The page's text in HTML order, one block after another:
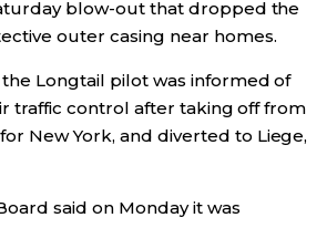
blow-out that dropped the
outer casing near homes.
Longtail pilot was informed of
traffic control after taking off from
New York, and diverted to Liege,
said on Monday it was